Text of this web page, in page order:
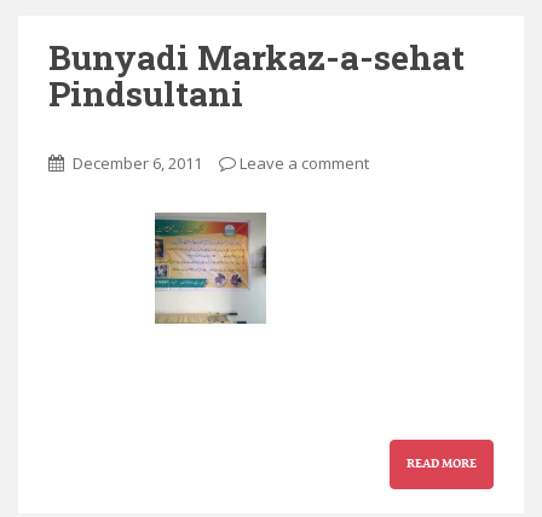
Bunyadi Markaz-a-sehat
Pindsultani
December 6, 2011 Leave a comment
READ MORE